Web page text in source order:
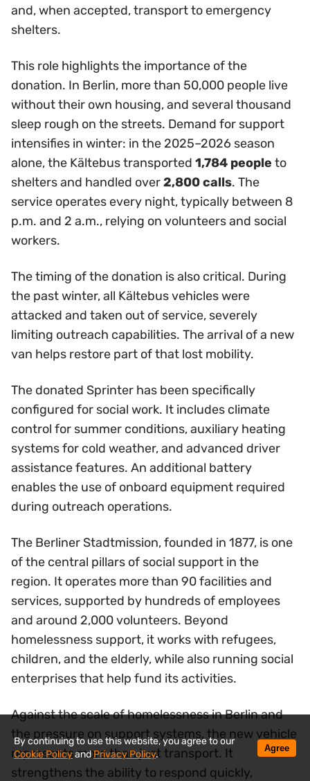
and, when accepted, transport to emergency
shelters.
This role highlights the importance of the
donation. In Berlin, more than 50,000 people live
without their own housing, and several thousand
sleep rough on the streets. Demand for support
intensifies in winter: in the 2025–2026 season
alone, the Kältebus transported 1,784 people to
shelters and handled over2,800 calls. The
service operates every night, typically between 8
p.m. and 2 a.m., relying on volunteers and social
workers.
The timing of the donation is also critical. During
the past winter, all Kältebus vehicles were
attacked and taken out of service, severely
limiting outreach capabilities. The arrival of a new
van helps restore part of that lost mobility.
The donated Sprinter has been specifically
configured for social work. It includes climate
control for summer conditions, auxiliary heating
systems for cold weather, and advanced driver
assistance features. An additional battery
enables the use of onboard equipment required
during outreach operations.
The Berliner Stadtmission, founded in 1877, is one
of the central pillars of social support in the
region. It operates more than 90 facilities and
services, supported by hundreds of employees
and around 2,000 volunteers. Beyond
homelessness support, it works with refugees,
children, and the elderly, while also running social
enterprises that help fund its activities.
Against the scale of homelessness in Berlin and
the pressure on support systems, the new vehicle
represents more than just transport. It
strengthens the ability to respond quickly,
By continuing to use this website, you agree to our
Cookie PolicyandPrivacy Policy.
Agree